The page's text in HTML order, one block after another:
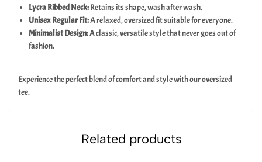
Lycra Ribbed Neck:Retains its shape, wash after wash.
Unisex Regular Fit:A relaxed, oversized fit suitable for everyone.
Minimalist Design:A classic, versatile style that never goes out of
fashion.
Experience the perfect blend of comfort and style with our oversized
tee.
Related products